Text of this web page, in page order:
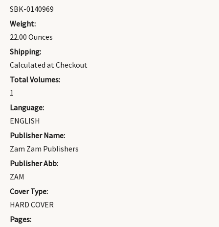
SBK-0140969
Weight:
22.00 Ounces
Shipping:
Calculated at Checkout
Total Volumes:
1
Language:
ENGLISH
Publisher Name:
Zam Zam Publishers
Publisher Abb:
ZAM
Cover Type:
HARD COVER
Pages: